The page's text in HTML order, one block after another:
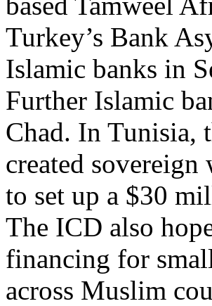
Turkey’s Bank
Islamic banks in
Further Islamic
Chad. In Tunisia,
created sovereign
to set up a $30
The ICD also
financing for
across Muslim